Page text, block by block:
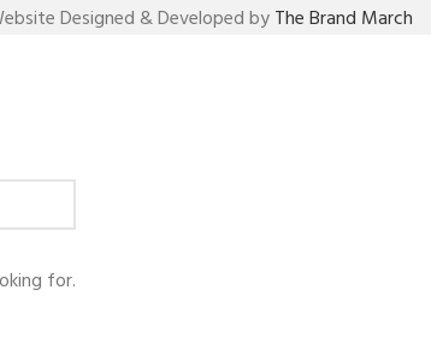
Designed & Developed byThe Brand March
for.